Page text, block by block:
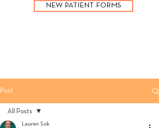
NEW PATIENT FORMS
Post
All Posts
Lauren Sok